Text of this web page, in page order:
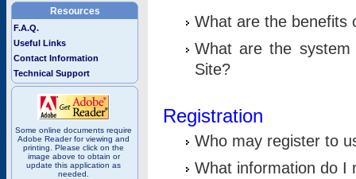
Resources
F.A.Q.
Useful Links
Contact Information
Technical Support
Some online documents require
Adobe Reader for viewing and
printing. Please click on the
image above to obtain or
update this application as
needed.
What are the benefits
What are the
Site?
Registration
Who may register to
What information do I